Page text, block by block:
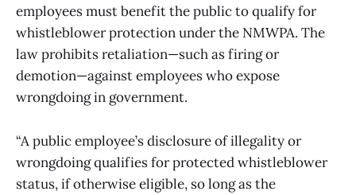
employees must benefit the public to qualify for
whistleblower protection under the NMWPA. The
law prohibits retaliation—such as firing or
demotion—against employees who expose
wrongdoing in government.
“A public employee’s disclosure of illegality or
wrongdoing qualifies for protected whistleblower
status, if otherwise eligible, so long as the